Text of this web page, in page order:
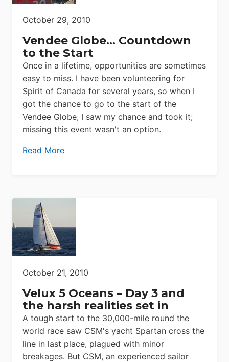
October 29, 2010
Vendee Globe… Countdown
to the Start
Once in a lifetime, opportunities are sometimes
easy to miss. I have been volunteering for
Spirit of Canada for several years, so when I
got the chance to go to the start of the
Vendee Globe, I saw my chance and took it;
missing this event wasn't an option.
Read More
October 21, 2010
Velux 5 Oceans – Day 3 and
the harsh realities set in
A tough start to the 30,000-mile round the
world race saw CSM's yacht Spartan cross the
line in last place, plagued with minor
breakages. But CSM, an experienced sailor